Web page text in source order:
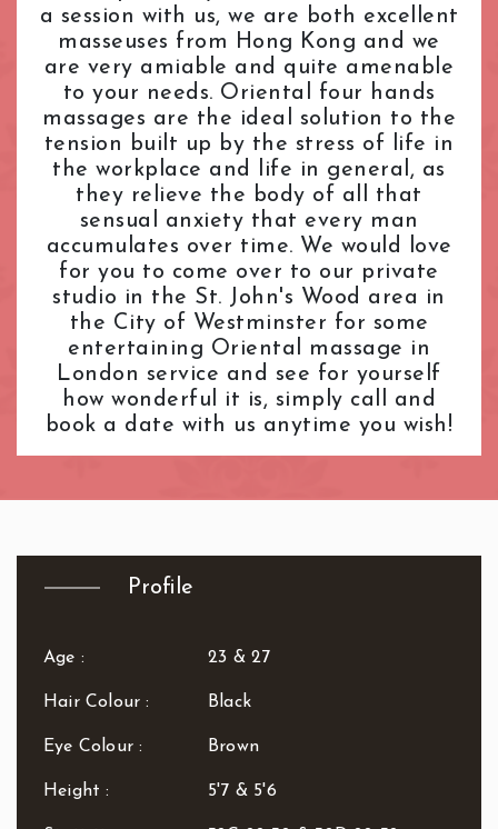
L.B. of Camden
L.B. of Hammersmith & Fulham
L.B. of Lambeth
L.B. of Southwark
Liverpool Street
London Bridge
Maida Vale
Marble Arch
Marylebone
Mayfair
Notting Hill
Old Street
Oxford Street
Paddington
Park Lane
Sloane Square
South Bank
South Kensington
St. John's Wood
St. Paul's Cathedral
Tantric Massage
Teenage (18+) Masseuses
Young Masseuses
Pimlico Station
Queensway Station
Regent's Park Station
Royal Oak Station
Russell Square Station
Shepherd's Bush Station
Sloane Square Station
South Kensington Station
Southwark Station
St. John's Wood Station
St. Paul's Station
Tottenham Court Road Station
Tower Hill Station
Victoria Station
Warren Street Station
Waterloo Station
a session with us, we are both excellent
masseuses from Hong Kong and we
are very amiable and quite amenable
to your needs. Oriental four hands
massages are the ideal solution to the
tension built up by the stress of life in
the workplace and life in general, as
they relieve the body of all that
sensual anxiety that every man
accumulates over time. We would love
for you to come over to our private
studio in the St. John's Wood area in
the City of Westminster for some
entertaining Oriental massage in
London service and see for yourself
how wonderful it is, simply call and
book a date with us anytime you wish!
Profile
Age : 23 & 27
Hair Colour : Black
Eye Colour : Brown
Height : 5'7 & 5'6